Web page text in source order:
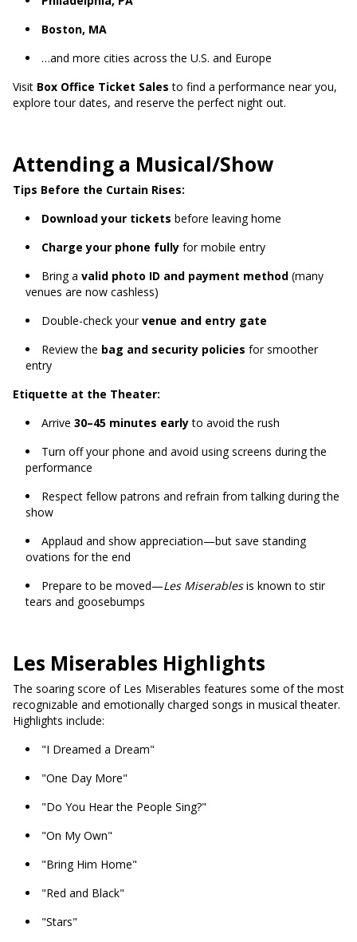
Boston, MA
…and more cities across the U.S. and Europe
Visit Box Office Ticket Sales to find a performance near you,
explore tour dates, and reserve the perfect night out.
Attending a Musical/Show
Tips Before the Curtain Rises:
Download your tickets before leaving home
Charge your phone fully for mobile entry
Bring a valid photo ID and payment method (many
venues are now cashless)
Double-check yourvenue and entry gate
Review the bag and security policies for smoother
entry
Etiquette at the Theater:
Arrive 30–45 minutes earlyto avoid the rush
Turn off your phone and avoid using screens during the
performance
Respect fellow patrons and refrain from talking during the
show
Applaud and show appreciation—but save standing
ovations for the end
Prepare to be moved—Les Miserablesis known to stir
tears and goosebumps
Les Miserables Highlights
The soaring score of Les Miserables features some of the most
recognizable and emotionally charged songs in musical theater.
Highlights include:
"I Dreamed a Dream"
"One Day More"
"Do You Hear the People Sing?"
"On My Own"
"Bring Him Home"
"Red and Black"
"Stars"